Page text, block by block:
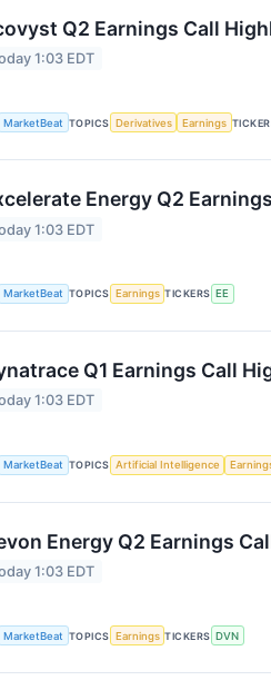
Q2 Earnings Call
1:03 EDT
MarketBeat TOPICS Derivatives Earnings
Energy Q2
1:03 EDT
MarketBeat TOPICS Earnings TICKERS EE
Q1 Earnings Call
1:03 EDT
MarketBeat TOPICS Artificial Intelligence
Energy Q2 Earnings
1:03 EDT
MarketBeat TOPICS Earnings TICKERS DVN